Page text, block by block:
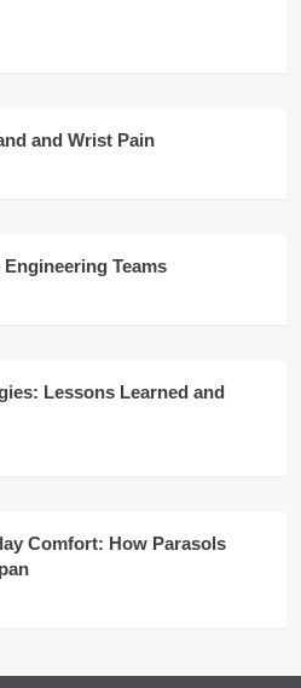
and Wrist Pain
Teams
Lessons Learned and
Comfort: How Parasols